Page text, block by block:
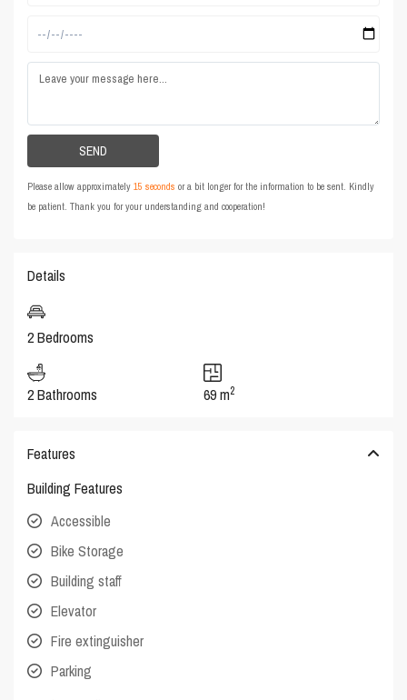
Please allow approximately15 seconds or a bit longer for the information to be sent. Kindly
be patient. Thank you for your understanding and cooperation!
Details
2 Bedrooms
2 Bathrooms 69 m2
Features
Building Features
Accessible
Bike Storage
Building staff
Elevator
Fire extinguisher
Parking